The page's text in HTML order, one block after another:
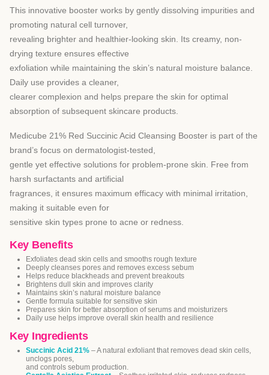
This innovative booster works by gently dissolving impurities and
promoting natural cell turnover,
revealing brighter and healthier-looking skin. Its creamy, non-
drying texture ensures effective
exfoliation while maintaining the skin’s natural moisture balance.
Daily use provides a cleaner,
clearer complexion and helps prepare the skin for optimal
absorption of subsequent skincare products.
Medicube 21% Red Succinic Acid Cleansing Booster is part of the
brand’s focus on dermatologist-tested,
gentle yet effective solutions for problem-prone skin. Free from
harsh surfactants and artificial
fragrances, it ensures maximum efficacy with minimal irritation,
making it suitable even for
sensitive skin types prone to acne or redness.
Key Benefits
Exfoliates dead skin cells and smooths rough texture
Deeply cleanses pores and removes excess sebum
Helps reduce blackheads and prevent breakouts
Brightens dull skin and improves clarity
Maintains skin’s natural moisture balance
Gentle formula suitable for sensitive skin
Prepares skin for better absorption of serums and moisturizers
Daily use helps improve overall skin health and resilience
Key Ingredients
Succinic Acid 21% – A natural exfoliant that removes dead skin cells,
unclogs pores,
and controls sebum production.